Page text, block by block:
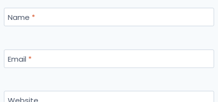
Name *
Email *